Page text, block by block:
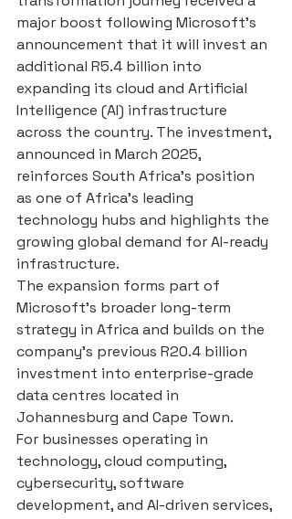
major boost following Microsoft’s
announcement that it will invest an
additional R5.4 billion into
expanding its cloud and Artificial
Intelligence (AI) infrastructure
across the country. The investment,
announced in March 2025,
reinforces South Africa’s position
as one of Africa’s leading
technology hubs and highlights the
growing global demand for AI-ready
infrastructure.
The expansion forms part of
Microsoft’s broader long-term
strategy in Africa and builds on the
company’s previous R20.4 billion
investment into enterprise-grade
data centres located in
Johannesburg and Cape Town.
For businesses operating in
technology, cloud computing,
cybersecurity, software
development, and AI-driven services,